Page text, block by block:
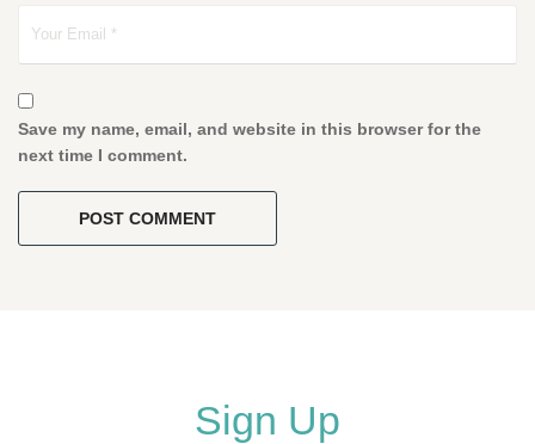
Save my name, email, and website in this browser for the
next time I comment.
Sign Up